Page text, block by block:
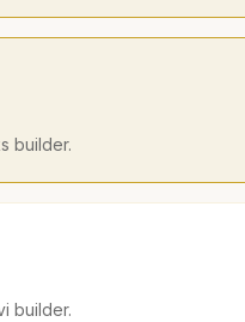
builder.
builder.